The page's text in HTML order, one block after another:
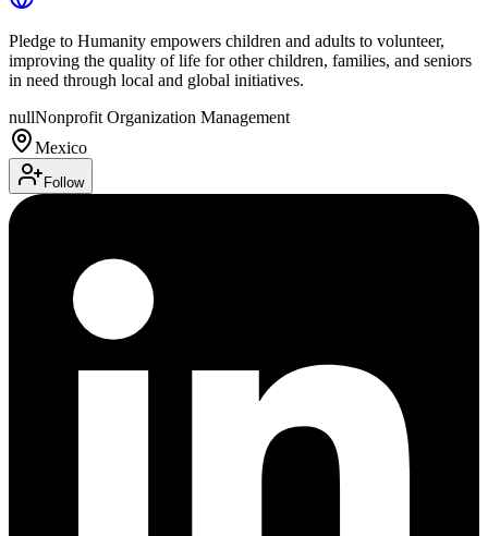
Pledge to Humanity empowers children and adults to volunteer,
improving the quality of life for other children, families, and seniors
in need through local and global initiatives.
nullNonprofit Organization Management
Mexico
Follow